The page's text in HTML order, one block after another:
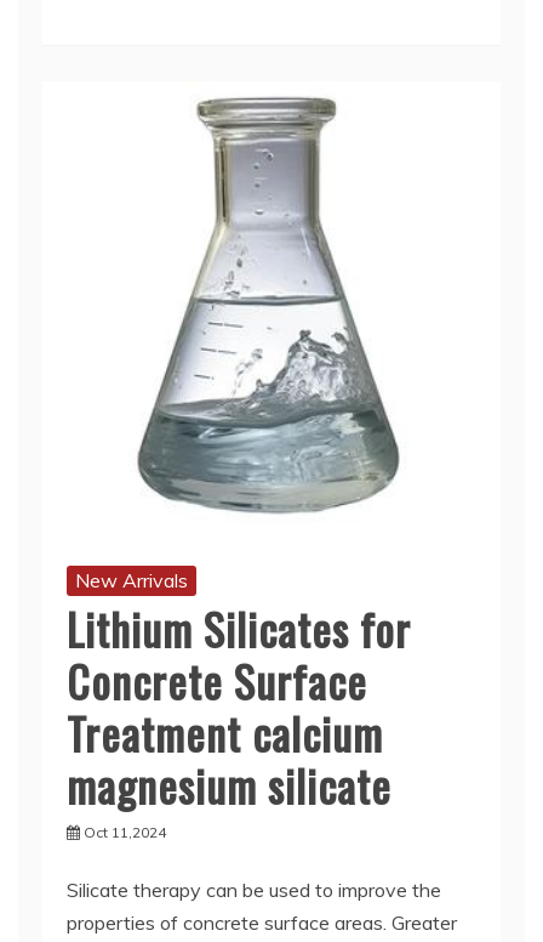
New Arrivals
Lithium Silicates for
Concrete Surface
Treatment calcium
magnesium silicate
Oct 11,2024
Silicate therapy can be used to improve the
properties of concrete surface areas. Greater